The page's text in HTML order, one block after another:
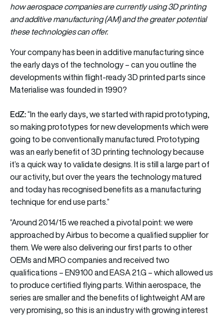
how aerospace companies are currently using 3D printing
and additive manufacturing (AM) and the greater potential
these technologies can offer.
Your company has been in additive manufacturing since
the early days of the technology – can you outline the
developments within flight-ready 3D printed parts since
Materialise was founded in 1990?
EdZ:“In the early days, we started withrapid prototyping,
so making prototypes for new developments which were
going to be conventionally manufactured. Prototyping
was an early benefit of 3D printing technology because
it’s a quick way to validate designs. It is still a large part of
our activity, but over the years the technology matured
and today has recognised benefits as a manufacturing
technique for end use parts.”
“Around 2014/15 we reached a pivotal point: we were
approached by Airbus to become a qualified supplier for
them. We were also delivering our first parts to other
OEMs and MRO companies and received two
qualifications – EN9100 and EASA 21.G – which allowed us
to produce certified flying parts. Within aerospace, the
series are smaller and the benefits of lightweight AM are
very promising, so this is an industry with growing interest